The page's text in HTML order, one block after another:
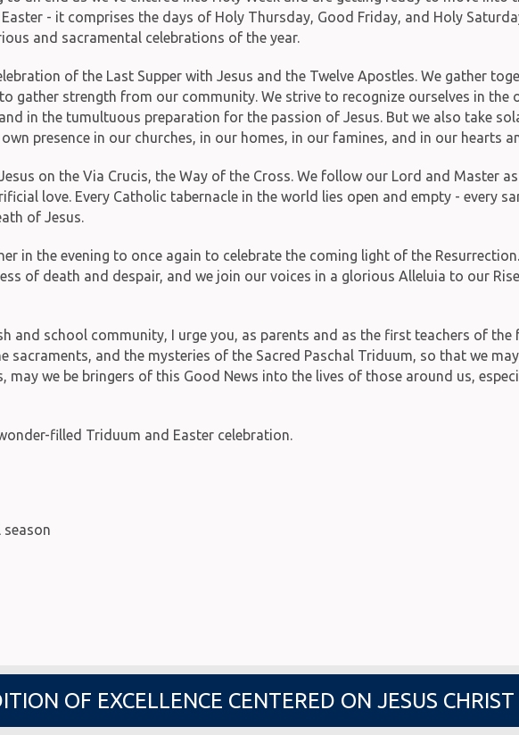
- it comprises the days of Holy Thursday, Good Friday, and Holy
and sacramental celebrations of the year.
of the Last Supper with Jesus and the Twelve Apostles. We gather
gather strength from our community. We strive to recognize ourselves in the
in the tumultuous preparation for the passion of Jesus. But we also take
presence in our churches, in our homes, in our famines, and in our hearts
on the Via Crucis, the Way of the Cross. We follow our Lord and Master
love. Every Catholic tabernacle in the world lies open and empty - every
of Jesus.
in the evening to once again to celebrate the coming light of the
of death and despair, and we join our voices in a glorious Alleluia to our
and school community, I urge you, as parents and as the first teachers of
and the mysteries of the Sacred Paschal Triduum, so that we
may we be bringers of this Good News into the lives of those around us,
filled Triduum and Easter celebration.
season
OF EXCELLENCE CENTERED ON JESUS CHRIST